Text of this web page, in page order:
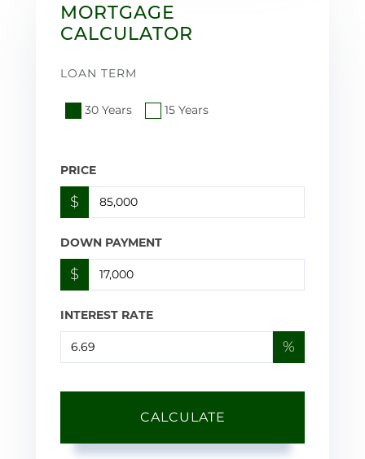
MORTGAGE
CALCULATOR
LOAN TERM
30 Years 15 Years
PRICE
$
DOWN PAYMENT
$
INTEREST RATE
%
CALCULATE